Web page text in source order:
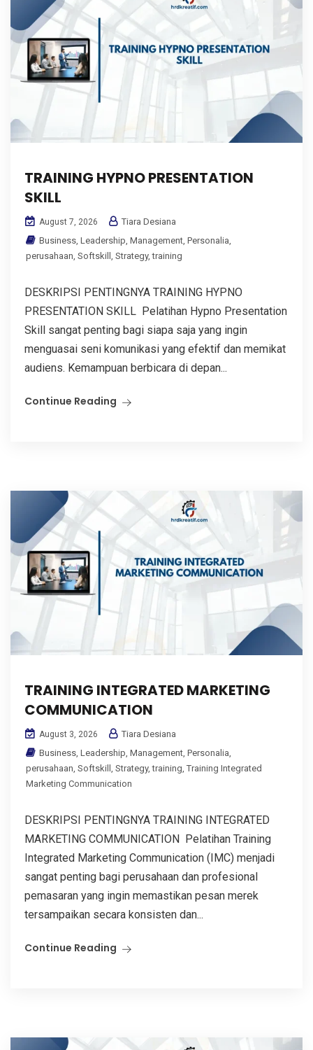
TRAINING HYPNO PRESENTATION
SKILL
August 7, 2026
Tiara Desiana
Business Leadership Management Personalia
perusahaan Softskill Strategy,training
DESKRIPSI PENTINGNYA TRAINING HYPNO
PRESENTATION SKILL Pelatihan Hypno Presentation
Skill sangat penting bagi siapa saja yang ingin
menguasai seni komunikasi yang efektif dan memikat
audiens. Kemampuan berbicara di depan...
Continue Reading
TRAINING INTEGRATED MARKETING
COMMUNICATION
August 3, 2026
Tiara Desiana
Business, Leadership, Management, Personalia,
perusahaan, Softskill , Strategy,training, Training Integrated
Marketing Communication
DESKRIPSI PENTINGNYA TRAINING INTEGRATED
MARKETING COMMUNICATION Pelatihan Training
Integrated Marketing Communication (IMC) menjadi
sangat penting bagi perusahaan dan profesional
pemasaran yang ingin memastikan pesan merek
tersampaikan secara konsisten dan...
Continue Reading